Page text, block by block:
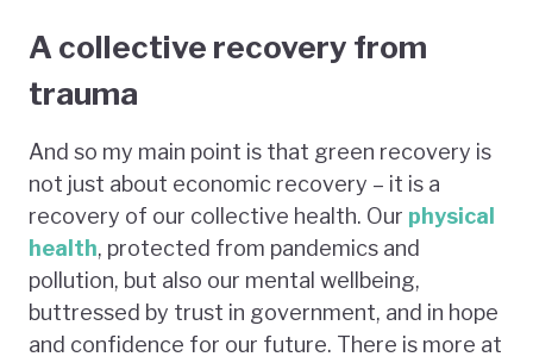
A collective recovery from
trauma
And so my main point is that green recovery is
not just about economic recovery – it is a
recovery of our collective health. Our physical
health, protected from pandemics and
pollution, but also our mental wellbeing,
buttressed by trust in government, and in hope
and confidence for our future. There is more at